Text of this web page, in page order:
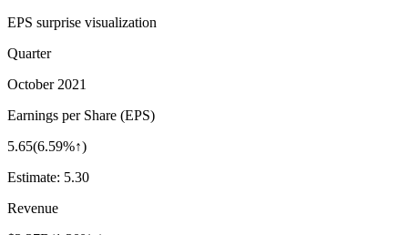
EPS surprise visualization
Quarter
October 2021
Earnings per Share (EPS)
5.65(6.59%↑)
Estimate: 5.30
Revenue